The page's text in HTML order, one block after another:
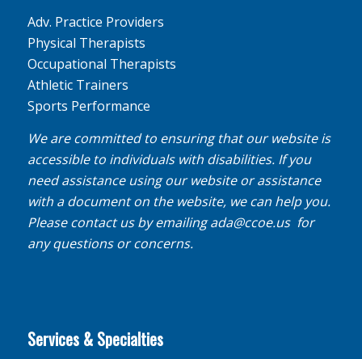
Adv. Practice Providers
Physical Therapists
Occupational Therapists
Athletic Trainers
Sports Performance
We are committed to ensuring that our website is
accessible to individuals with disabilities. If you
need assistance using our website or assistance
with a document on the website, we can help you.
Please contact us by emailingada@ccoe.usfor
any questions or concerns.
Services & Specialties